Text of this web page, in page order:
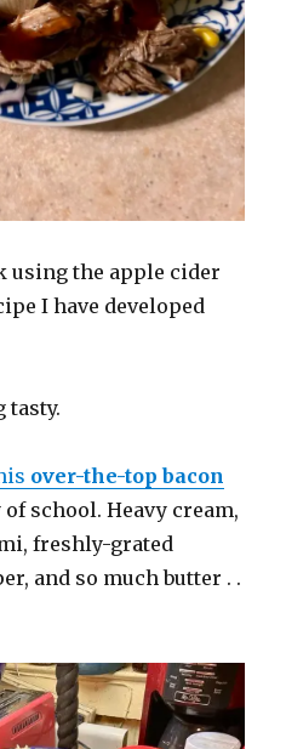
using the apple cider
I have developed
tasty.
over-the-top bacon
school. Heavy cream,
freshly-grated
and so much butter . .